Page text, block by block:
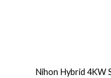
Nihon Hybrid 4KW